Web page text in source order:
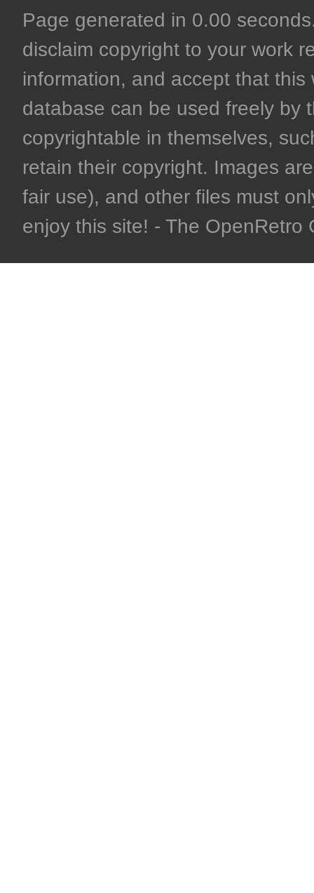
Page generated in 0.00
disclaim copyright to your work
information, and accept that
database can be used freely by
copyrightable in themselves,
retain their copyright. Images
fair use), and other files must
enjoy this site! - The OpenRetro